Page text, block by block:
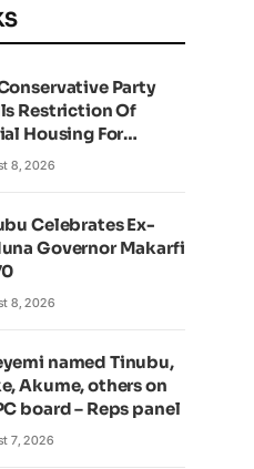
Party
Restriction Of
Housing For
Nationals
8, 2026
Celebrates Ex-
Governor Makarfi
8, 2026
named Tinubu,
Akume, others on
board – Reps panel
7, 2026